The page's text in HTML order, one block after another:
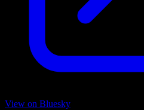
View on Bluesky